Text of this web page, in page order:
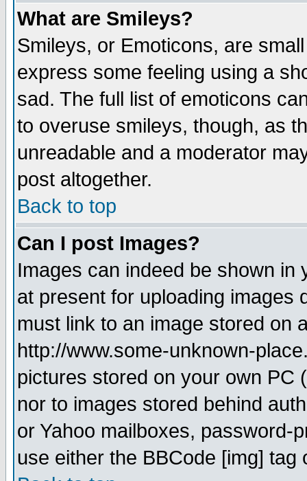
What are Smileys?
Smileys, or Emoticons, are
express some feeling using a
sad. The full list of emoticons
to overuse smileys, though, as
unreadable and a moderator
post altogether.
Back to top
Can I post Images?
Images can indeed be shown in
at present for uploading images
must link to an image stored on
http://www.some-unknown-
pictures stored on your own PC
nor to images stored behind
or Yahoo mailboxes, password-
use either the BBCode [img]